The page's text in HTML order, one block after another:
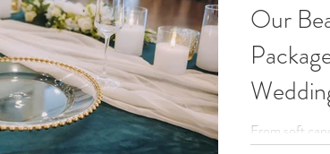
Our
From soft